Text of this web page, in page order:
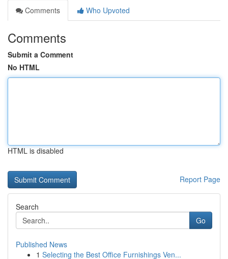
Comments
Who Upvoted
Comments
Submit a Comment
No HTML
HTML is disabled
Report Page
Search
Go
Published News
1 Selecting the Best Office Furnishings Ven...